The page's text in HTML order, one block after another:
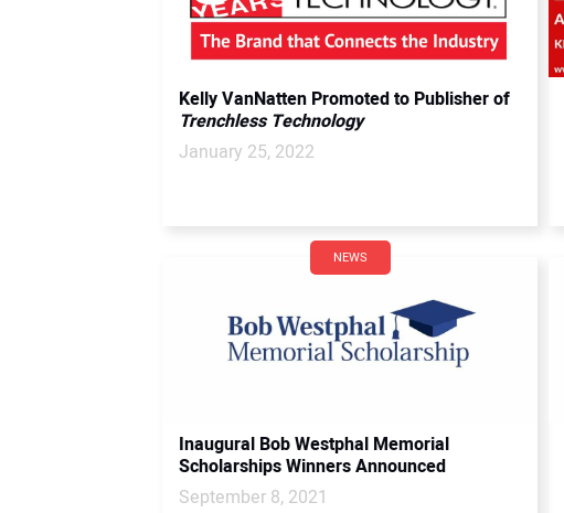
Kelly VanNatten Promoted to Publisher of
Trenchless Technology
January 25, 2022
NEWS
Inaugural Bob Westphal Memorial
Scholarships Winners Announced
September 8, 2021